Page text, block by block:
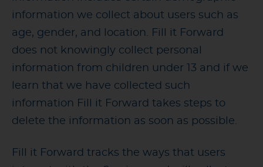
information we collect about users such as
age, gender, and location. Fill it Forward
does not knowingly collect personal
information from children under 13 and if we
learn that we have collected such
information Fill it Forward takes steps to
delete the information as soon as possible.
Fill it Forward tracks the ways that users